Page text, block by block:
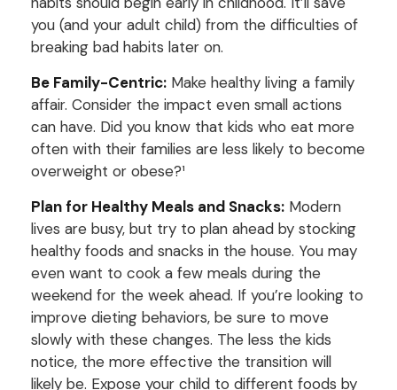
you (and your adult child) from the difficulties of
breaking bad habits later on.
Be Family-Centric: Make healthy living a family
affair. Consider the impact even small actions
can have. Did you know that kids who eat more
often with their families are less likely to become
overweight or obese?¹
Plan for Healthy Meals and Snacks: Modern
lives are busy, but try to plan ahead by stocking
healthy foods and snacks in the house. You may
even want to cook a few meals during the
weekend for the week ahead. If you’re looking to
improve dieting behaviors, be sure to move
slowly with these changes. The less the kids
notice, the more effective the transition will
likely be. Expose your child to different foods by